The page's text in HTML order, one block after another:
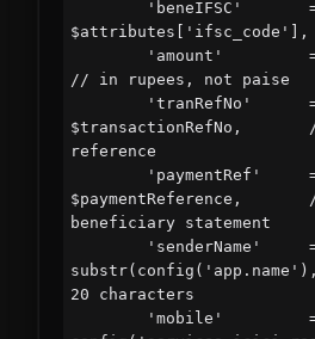
$attributes['ifsc_code'],
// in rupees, not paise
$transactionRefNo,
reference
$paymentReference,
beneficiary statement
20 characters